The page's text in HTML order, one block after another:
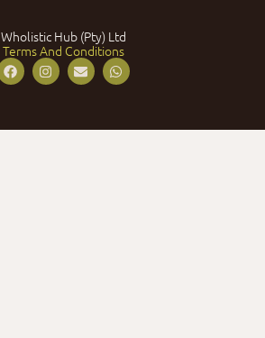
Wholistic Hub (Pty) Ltd
Terms And Conditions